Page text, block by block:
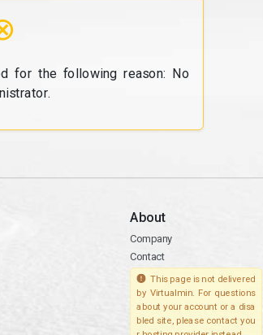
for the following reason: No
About
Company
Contact
This page is not delivered
by Virtualmin. For questions
about your account or a disa
bled site, please contact you